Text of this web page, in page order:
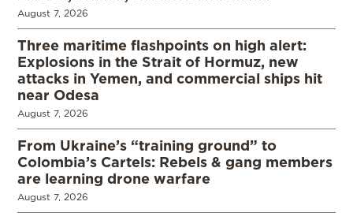
August 7, 2026
Three maritime flashpoints on high alert:
Explosions in the Strait of Hormuz, new
attacks in Yemen, and commercial ships hit
near Odesa
August 7, 2026
From Ukraine’s “training ground” to
Colombia’s Cartels: Rebels & gang members
are learning drone warfare
August 7, 2026